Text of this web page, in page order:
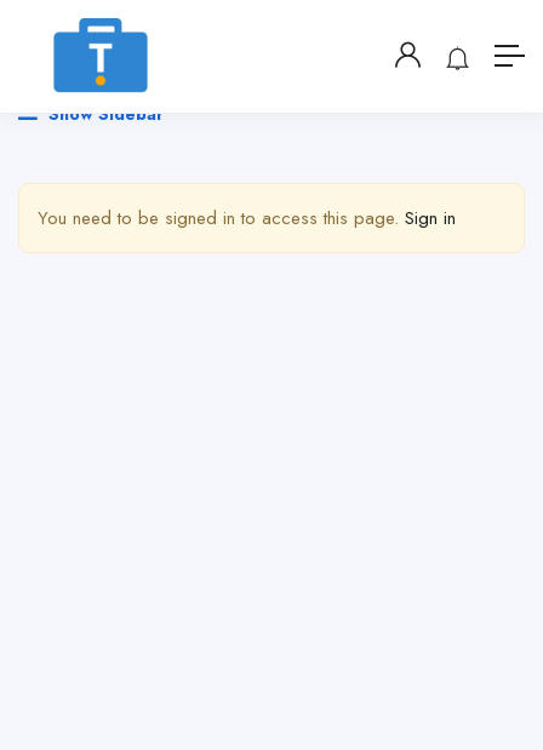
Show Sidebar
You need to be signed in to access this page. Sign in